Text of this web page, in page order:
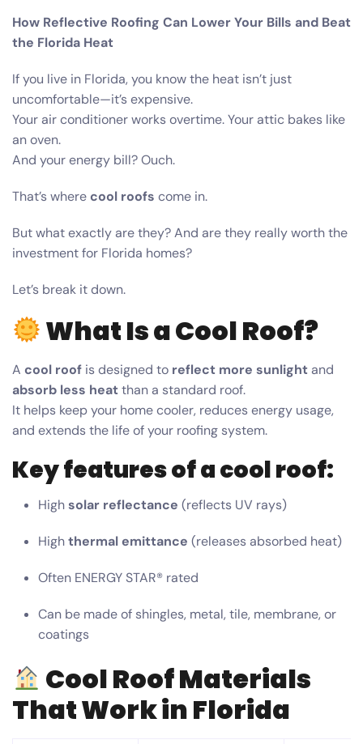
How Reflective Roofing Can Lower Your Bills and Beat
the Florida Heat
If you live in Florida, you know the heat isn’t just
uncomfortable—it’s expensive.
Your air conditioner works overtime. Your attic bakes like
an oven.
And your energy bill? Ouch.
That’s where cool roofs come in.
But what exactly are they? And are they really worth the
investment for Florida homes?
Let’s break it down.
What Is a Cool Roof?
A cool roof is designed to reflect more sunlightand
absorb less heatthan a standard roof.
It helps keep your home cooler, reduces energy usage,
and extends the life of your roofing system.
Key features of a cool roof:
Highsolar reflectance (reflects UV rays)
Highthermal emittance (releases absorbed heat)
Often ENERGY STAR® rated
Can be made of shingles, metal, tile, membrane, or
coatings
Cool Roof Materials
That Work in Florida